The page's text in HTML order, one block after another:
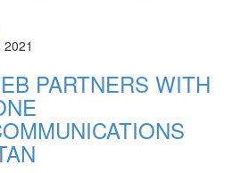
PARTNERS WITH